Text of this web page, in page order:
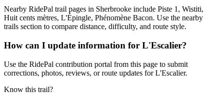
Nearby RidePal trail pages in Sherbrooke include Piste 1, Wistiti,
Huit cents mètres, L'Épingle, Phénomène Bacon. Use the nearby
trails section to compare distance, difficulty, and route style.
How can I update information for L'Escalier?
Use the RidePal contribution portal from this page to submit
corrections, photos, reviews, or route updates for L'Escalier.
Know this trail?